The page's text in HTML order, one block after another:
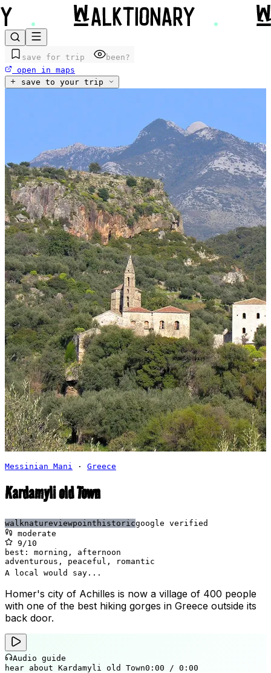
save for trip
been?
open in maps
save to your trip
Messinian Mani · Greece
Kardamyli old Town
walknatureviewpoint historicgoogle verified
moderate
9 /10
best: morning, afternoon
adventurous, peaceful, romantic
A local would say...
Homer's city of Achilles is now a village of 400 people
with one of the best hiking gorges in Greece outside its
back door.
Audio guide
hear about Kardamyli old Town0:00 / 0:00